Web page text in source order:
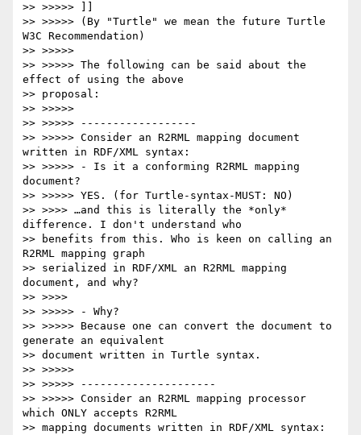
>> >>>>> ]]
>> >>>>> (By "Turtle" we mean the future Turtle
W3C Recommendation)
>> >>>>>
>> >>>>> The following can be said about the
effect of using the above
>> proposal:
>> >>>>>
>> >>>>> ------------------
>> >>>>> Consider an R2RML mapping document
written in RDF/XML syntax:
>> >>>>> - Is it a conforming R2RML mapping
document?
>> >>>>> YES. (for Turtle-syntax-MUST: NO)
>> >>>> …and this is literally the *only*
difference. I don't understand who
>> benefits from this. Who is keen on calling an
R2RML mapping graph
>> serialized in RDF/XML an R2RML mapping
document, and why?
>> >>>>
>> >>>>> - Why?
>> >>>>> Because one can convert the document to
generate an equivalent
>> document written in Turtle syntax.
>> >>>>>
>> >>>>> ---------------------
>> >>>>> Consider an R2RML mapping processor
which ONLY accepts R2RML
>> mapping documents written in RDF/XML syntax: